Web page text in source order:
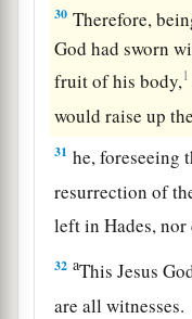
30 Therefore,
God had sworn
fruit of his body,1
would raise up
31 he, foreseeing
resurrection of
left in Hades,
32 aThis Jesus
are all witnesses.